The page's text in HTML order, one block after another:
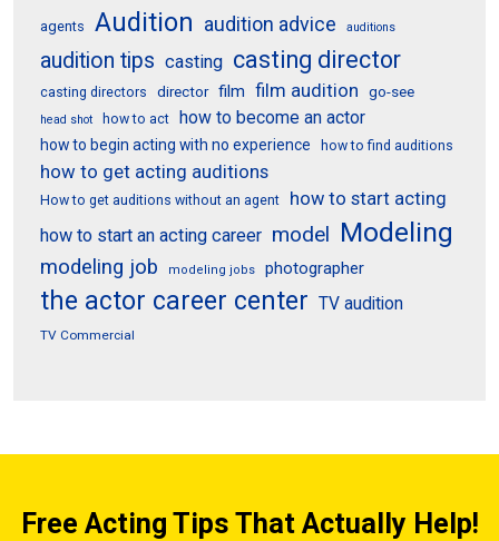
agents Audition audition advice auditions
audition tips casting casting director
casting directors director film film audition go-see
head shot how to act how to become an actor
how to begin acting with no experience how to find auditions
how to get acting auditions
How to get auditions without an agent
how to start acting
how to start an acting career model Modeling
modeling job modeling jobs photographer
the actor career center TV audition
TV Commercial
Free Acting Tips That Actually Help!